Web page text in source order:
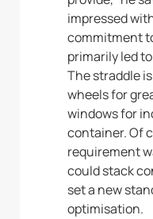
impressed
commitment
primarily led
The straddle
wheels for
windows for
container. Of
requirement
could stack
set a new
optimisation.